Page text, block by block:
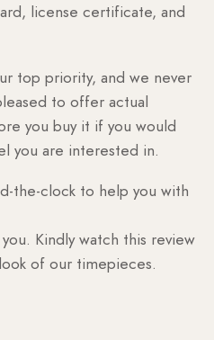
license certificate, and
top priority, and we never
to offer actual
you buy it if you would
you are interested in.
the-clock to help you with
Kindly watch this review
of our timepieces.